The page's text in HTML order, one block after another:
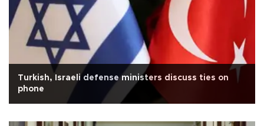
Turkish, Israeli defense ministers discuss ties on
phone